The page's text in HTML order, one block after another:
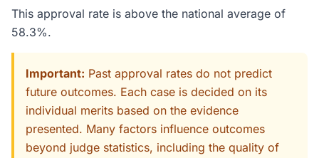
This approval rate is above the national average of
58.3%.
Important: Past approval rates do not predict
future outcomes. Each case is decided on its
individual merits based on the evidence
presented. Many factors influence outcomes
beyond judge statistics, including the quality of